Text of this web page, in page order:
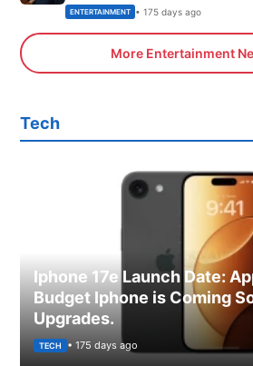
ENTERTAINMENT • 175 days ago
More Entertainment
Tech
Iphone 17e Launch Date:
Budget Iphone is Coming
Upgrades.
TECH • 175 days ago